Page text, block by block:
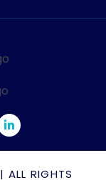
| ALL RIGHTS